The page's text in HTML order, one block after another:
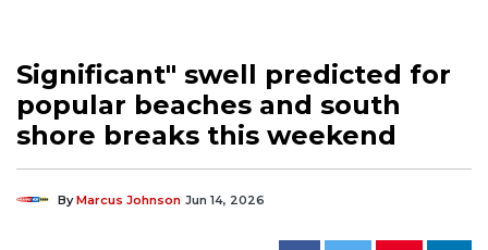
Significant" swell predicted for
popular beaches and south
shore breaks this weekend
ByMarcus Johnson Jun 14, 2026